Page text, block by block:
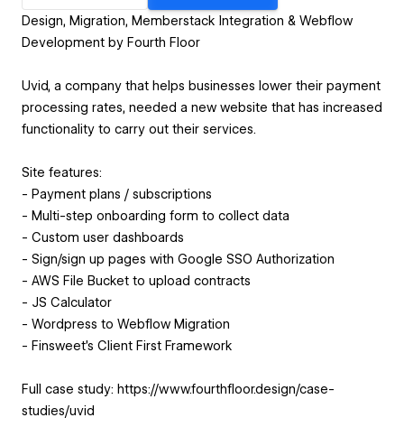
Design, Migration, Memberstack Integration & Webflow
Development by Fourth Floor
Uvid, a company that helps businesses lower their payment
processing rates, needed a new website that has increased
functionality to carry out their services.
Site features:
- Payment plans / subscriptions
- Multi-step onboarding form to collect data
- Custom user dashboards
- Sign/sign up pages with Google SSO Authorization
- AWS File Bucket to upload contracts
- JS Calculator
- Wordpress to Webflow Migration
- Finsweet’s Client First Framework
Full case study: https://www.fourthfloor.design/case-
studies/uvid